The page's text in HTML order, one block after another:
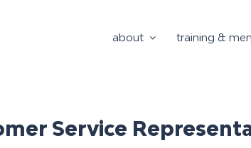
about training &
Service